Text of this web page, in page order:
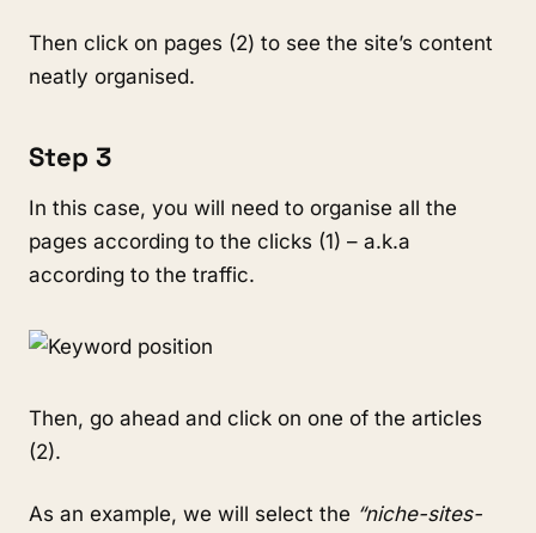
Then click on pages (2) to see the site’s content
neatly organised.
Step 3
In this case, you will need to organise all the
pages according to the clicks (1) – a.k.a
according to the traffic.
Then, go ahead and click on one of the articles
(2).
As an example, we will select the “niche-sites-